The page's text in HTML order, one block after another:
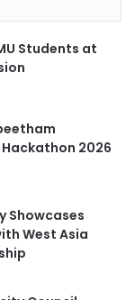
Students at
2026
Showcases
West Asia